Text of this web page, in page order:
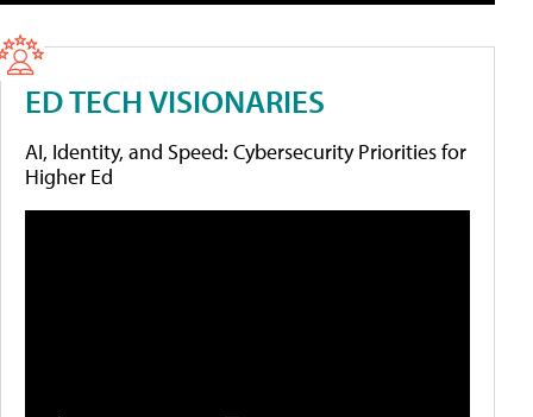
ED TECH VISIONARIES
AI, Identity, and Speed: Cybersecurity Priorities for
Higher Ed